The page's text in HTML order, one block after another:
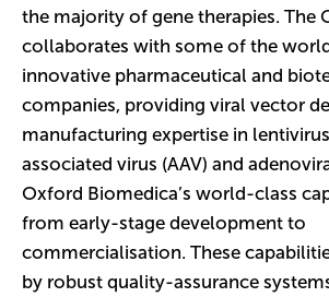
the majority of gene therapies. The
collaborates with some of the
innovative pharmaceutical and
companies, providing viral vector
manufacturing expertise in
associated virus (AAV) and
Oxford Biomedica’s world-class
from early-stage development to
commercialisation. These
by robust quality-assurance